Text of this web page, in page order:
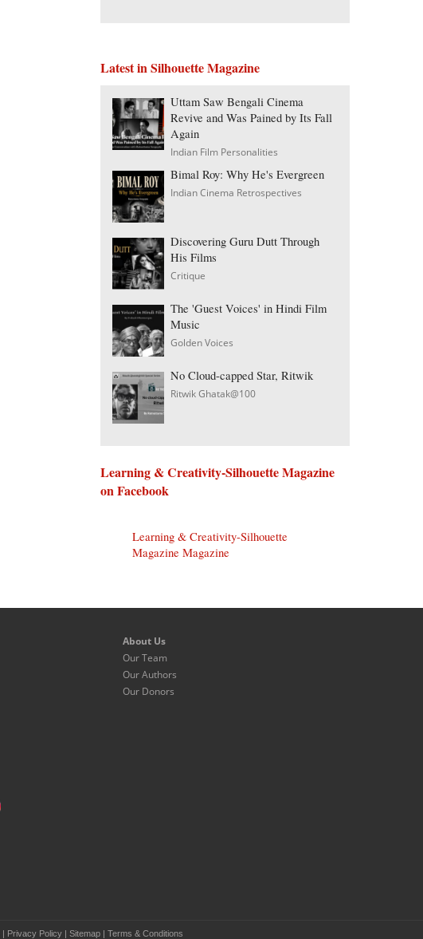
Latest in Silhouette Magazine
Uttam Saw Bengali Cinema
Revive and Was Pained by Its Fall
Again
Indian Film Personalities
Bimal Roy: Why He's Evergreen
Indian Cinema Retrospectives
Discovering Guru Dutt Through
His Films
Critique
The 'Guest Voices' in Hindi Film
Music
Golden Voices
No Cloud-capped Star, Ritwik
Ritwik Ghatak@100
Learning & Creativity-Silhouette Magazine
on Facebook
Learning & Creativity-Silhouette
Magazine Magazine
About Us
Our Team
Our Authors
Our Donors
| Privacy Policy | Sitemap | Terms & Conditions